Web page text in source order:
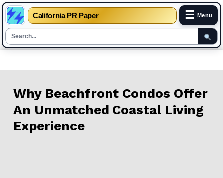
California PR Paper ☰ Menu
to
Why Beachfront Condos Offer
An Unmatched Coastal Living
Experience